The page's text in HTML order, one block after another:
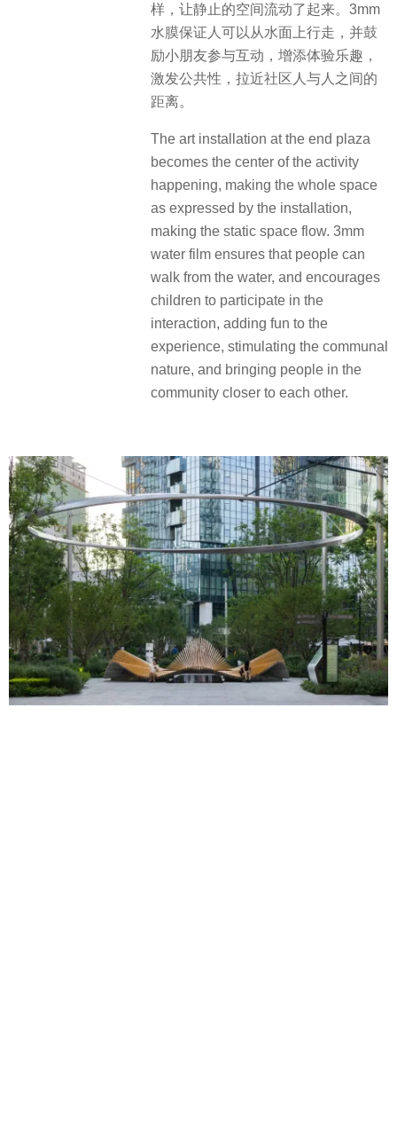
样，让静止的空间流动了起来。3mm
水膜保证人可以从水面上行走，并鼓
励小朋友参与互动，增添体验乐趣，
激发公共性，拉近社区人与人之间的
距离。
The art installation at the end plaza
becomes the center of the activity
happening, making the whole space
as expressed by the installation,
making the static space flow. 3mm
water film ensures that people can
walk from the water, and encourages
children to participate in the
interaction, adding fun to the
experience, stimulating the communal
nature, and bringing people in the
community closer to each other.